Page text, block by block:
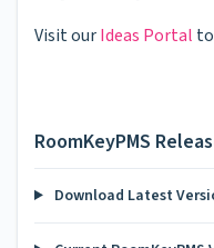
Visit ourIdeas Portal
RoomKeyPMS
Download Latest